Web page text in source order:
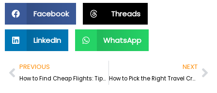
Facebook Threads
LinkedIn WhatsApp
Prev
PREVIOUS
How to Find Cheap Flights: Tips from My 11 Years of Traveling
NEXT
How to Pick the Right Travel Credit Card: A Guide for Travelers